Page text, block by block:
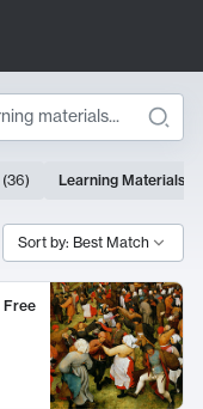
(36) Learning Materials
Sort by: Best Match
Free